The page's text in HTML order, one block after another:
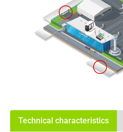
Technical characteristics